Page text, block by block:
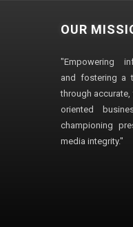
OUR
"Empowering
and fostering a
through
oriented
championing
media integrity."